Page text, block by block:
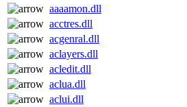
aaaamon.dll
acctres.dll
acgenral.dll
aclayers.dll
acledit.dll
aclua.dll
aclui.dll